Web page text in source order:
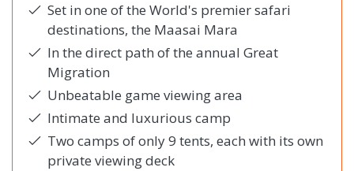
Set in one of the World's premier safari
destinations, the Maasai Mara
In the direct path of the annual Great
Migration
Unbeatable game viewing area
Intimate and luxurious camp
Two camps of only 9 tents, each with its own
private viewing deck